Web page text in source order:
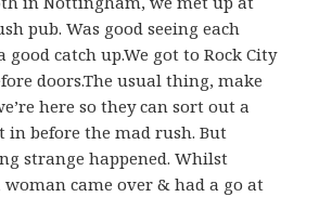
pub. Was good seeing each
good catch up.We got to Rock City
doors.The usual thing, make
here so they can sort out a
in before the mad rush. But
strange happened. Whilst
came over & had a go at